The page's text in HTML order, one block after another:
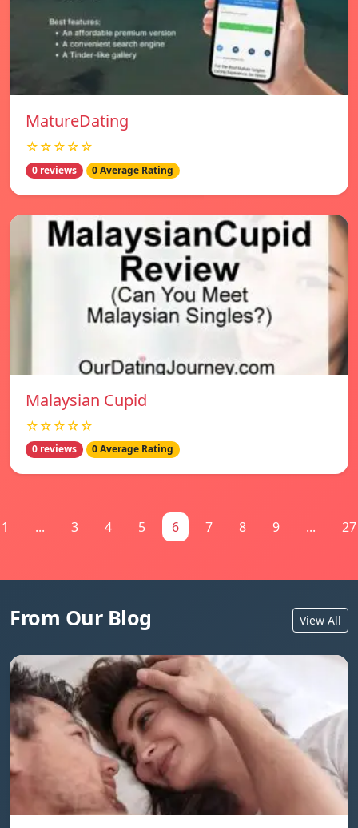
MatureDating
☆☆☆☆☆
0 reviews 0 Average Rating
Malaysian Cupid
☆☆☆☆☆
0 reviews 0 Average Rating
1 ... 3 4 5 6 7 8 9 ... 27
From Our Blog View All